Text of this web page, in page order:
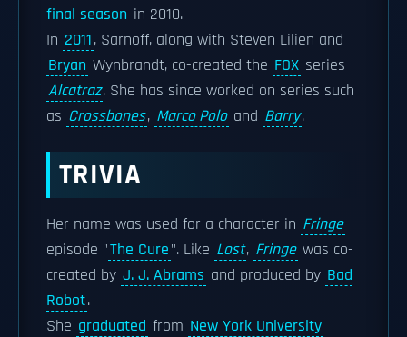
final season in 2010.
In 2011, Sarnoff, along with Steven Lilien and
Bryan Wynbrandt, co-created the FOX series
Alcatraz. She has since worked on series such
as Crossbones, Marco Polo and Barry.
TRIVIA
Her name was used for a character in Fringe
episode "The Cure". Like Lost, Fringe was co-
created by J. J. Abrams and produced by Bad
Robot.
She graduated from New York University